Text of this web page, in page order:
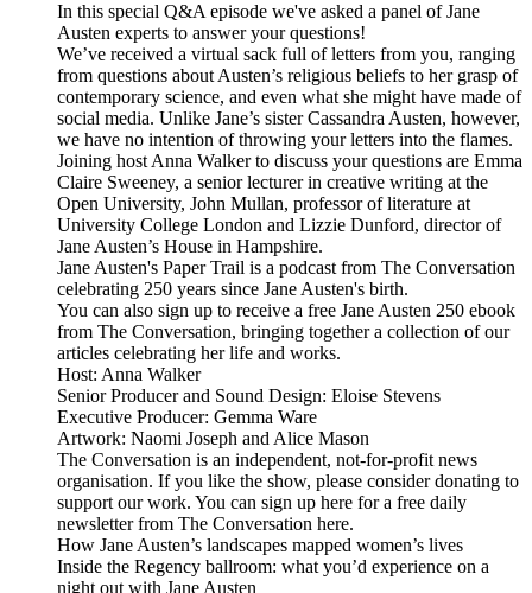
In this special Q&A episode we've asked a panel of Jane
Austen experts to answer your questions!
We’ve received a virtual sack full of letters from you, ranging
from questions about Austen’s religious beliefs to her grasp of
contemporary science, and even what she might have made of
social media. Unlike Jane’s sister Cassandra Austen, however,
we have no intention of throwing your letters into the flames.
Joining host Anna Walker to discuss your questions are Emma
Claire Sweeney, a senior lecturer in creative writing at the
Open University, John Mullan, professor of literature at
University College London and Lizzie Dunford, director of
Jane Austen’s House in Hampshire.
Jane Austen's Paper Trail is a podcast from The Conversation
celebrating 250 years since Jane Austen's birth.
You can also sign up to receive a free Jane Austen 250 ebook
from The Conversation, bringing together a collection of our
articles celebrating her life and works.
Host: Anna Walker
Senior Producer and Sound Design: Eloise Stevens
Executive Producer: Gemma Ware
Artwork: Naomi Joseph and Alice Mason
The Conversation is an independent, not-for-profit news
organisation. If you like the show, please consider donating to
support our work. You can sign up here for a free daily
newsletter from The Conversation here.
How Jane Austen’s landscapes mapped women’s lives
Inside the Regency ballroom: what you’d experience on a
night out with Jane Austen